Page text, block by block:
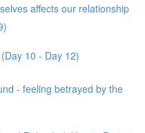
affects our relationship
10 - Day 12)
- feeling betrayed by the